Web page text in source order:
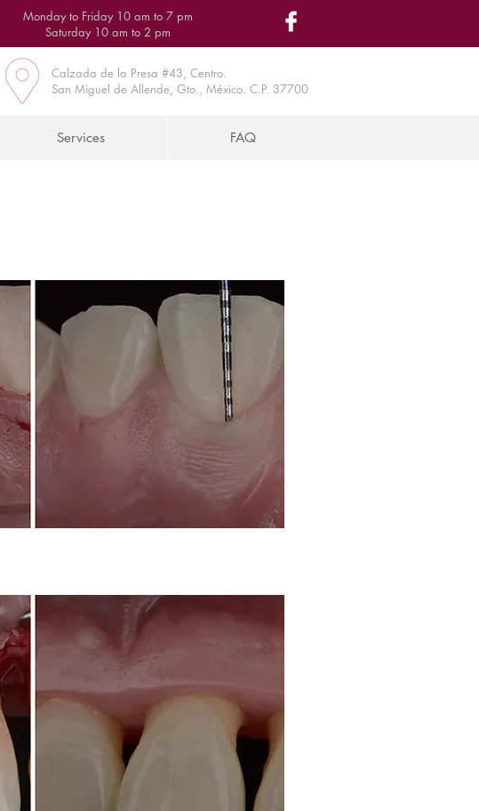
Calzada de la Presa #43, Centro.
San Miguel de Allende, Gto., México. C.P. 37700
Services FAQ
Monday to Friday 10 am to 7 pm
Saturday 10 am to 2 pm